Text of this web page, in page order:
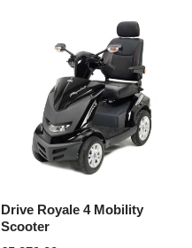
Drive Royale 4 Mobility
Scooter